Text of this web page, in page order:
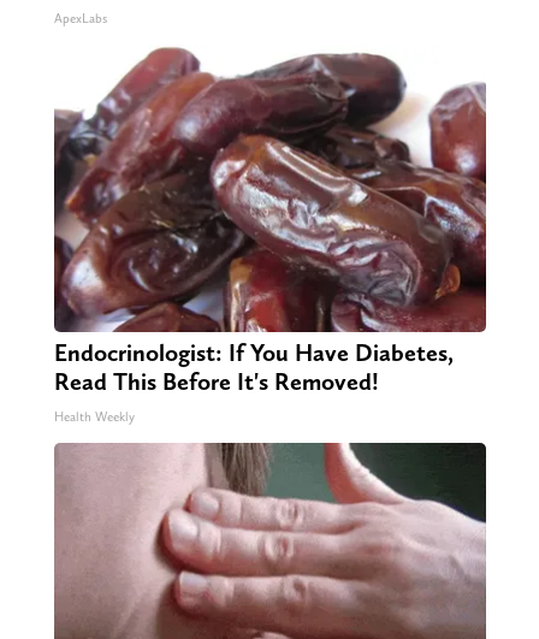
ApexLabs
Endocrinologist: If You Have Diabetes,
Read This Before It's Removed!
Health Weekly